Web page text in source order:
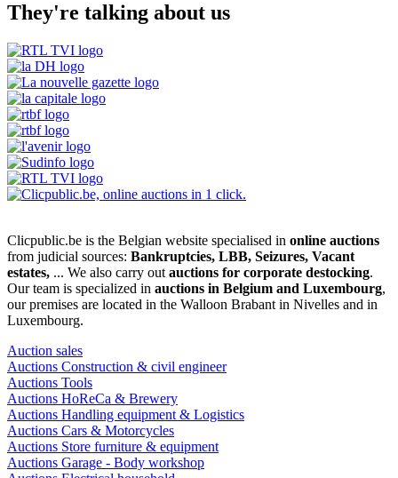
They're talking about us
Clicpublic.be is the Belgian website specialised in online auctions
from judicial sources: Bankruptcies, LBB, Seizures, Vacant
estates, ... We also carry out auctions for corporate destocking.
Our team is specialized in auctions in Belgium and Luxembourg,
our premises are located in the Walloon Brabant in Nivelles and in
Luxembourg.
Auction sales
Auctions Construction & civil engineer
Auctions Tools
Auctions HoReCa & Brewery
Auctions Handling equipment & Logistics
Auctions Cars & Motorcycles
Auctions Store furniture & equipment
Auctions Garage - Body workshop